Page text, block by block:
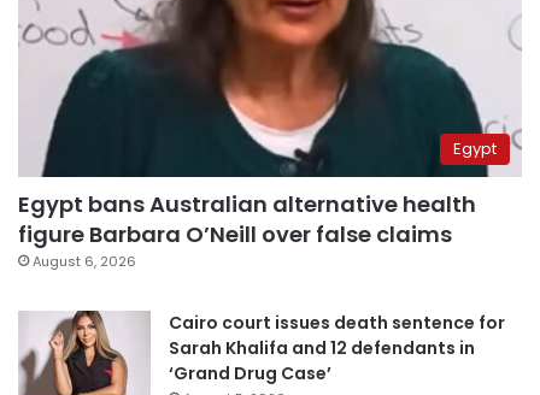
Egypt
Egypt bans Australian alternative health
figure Barbara O’Neill over false claims
August 6, 2026
Cairo court issues death sentence for
Sarah Khalifa and 12 defendants in
‘Grand Drug Case’